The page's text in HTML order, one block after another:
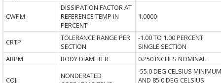
CWPM
DISSIPATION FACTOR AT
REFERENCE TEMP IN
PERCENT
1.0000
CRTP
TOLERANCE RANGE PER
SECTION
-1.00 TO 1.00 PERCENT
SINGLE SECTION
ABPM
BODY DIAMETER 0.250 INCHES NOMINAL
CQJJ
NONDERATED
-55.0 DEG CELSIUS MINIMUM
AND 85.0 DEG CELSIUS